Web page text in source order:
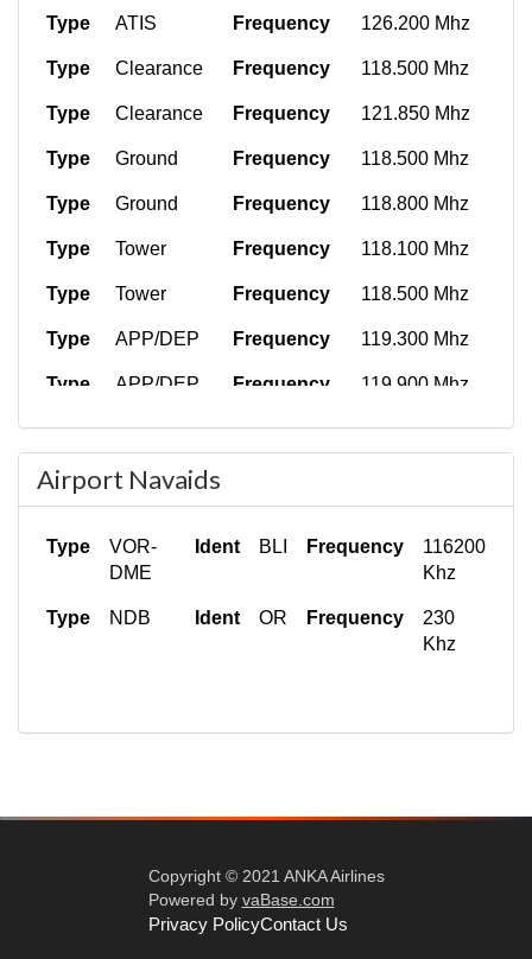
Type ATIS Frequency 126.200 Mhz
Type Clearance Frequency 118.500 Mhz
Type Clearance Frequency 121.850 Mhz
Type Ground Frequency 118.500 Mhz
Type Ground Frequency 118.800 Mhz
Type Tower Frequency 118.100 Mhz
Type Tower Frequency 118.500 Mhz
Type APP/DEP Frequency 119.300 Mhz
Type APP/DEP Frequency 119.900 Mhz
Type Clearance Frequency 121.850 Mhz
Airport Navaids
Type
VOR-
DME
Ident BLI Frequency
116200
Khz
Type NDB Ident OR Frequency
230
Khz
Copyright © 2021 ANKA Airlines
Powered by vaBase.com
Privacy PolicyContact Us